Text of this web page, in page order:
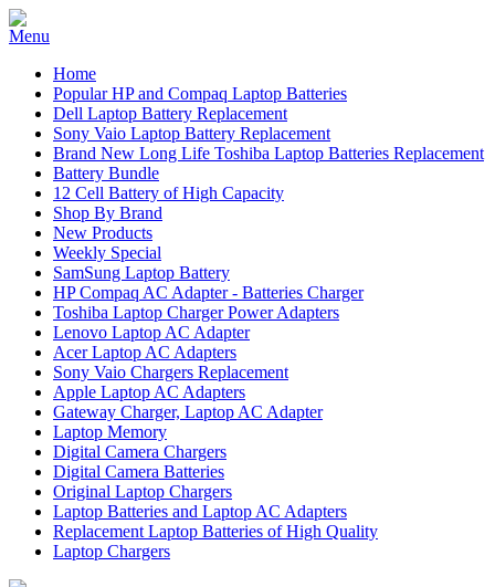
Home
Popular HP and Compaq Laptop Batteries
Dell Laptop Battery Replacement
Sony Vaio Laptop Battery Replacement
Brand New Long Life Toshiba Laptop Batteries Replacement
Battery Bundle
12 Cell Battery of High Capacity
Shop By Brand
New Products
Weekly Special
SamSung Laptop Battery
HP Compaq AC Adapter - Batteries Charger
Toshiba Laptop Charger Power Adapters
Lenovo Laptop AC Adapter
Acer Laptop AC Adapters
Sony Vaio Chargers Replacement
Apple Laptop AC Adapters
Gateway Charger, Laptop AC Adapter
Laptop Memory
Digital Camera Chargers
Digital Camera Batteries
Original Laptop Chargers
Laptop Batteries and Laptop AC Adapters
Replacement Laptop Batteries of High Quality
Laptop Chargers